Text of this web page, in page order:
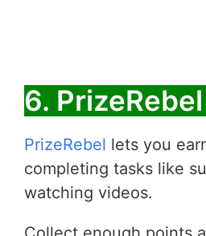
6. PrizeRebel
PrizeRebel lets you
completing tasks like
watching videos.